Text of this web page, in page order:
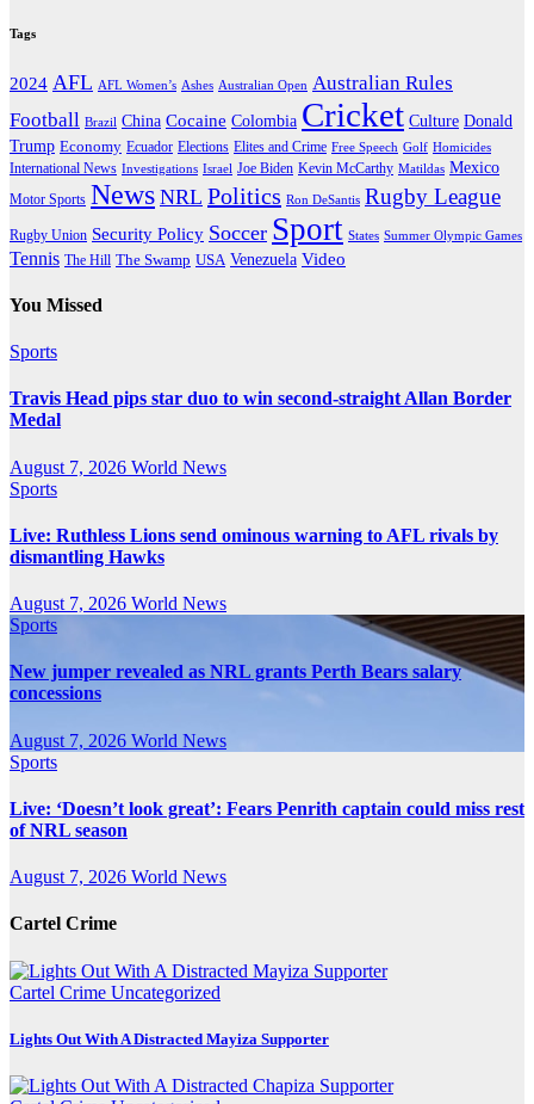
Tags
2024 AFL AFL Women’s Ashes Australian Open Australian Rules
Football Brazil China Cocaine Colombia Cricket Culture Donald
Trump Economy Ecuador Elections Elites and Crime Free Speech Golf Homicides
International News Investigations Israel Joe Biden Kevin McCarthy Matildas Mexico
Motor Sports News NRL Politics Ron DeSantis Rugby League
Rugby Union Security Policy Soccer Sport States Summer Olympic Games
Tennis The Hill The Swamp USA Venezuela Video
You Missed
Sports
Travis Head pips star duo to win second-straight Allan Border
Medal
August 7, 2026 World News
Sports
Live: Ruthless Lions send ominous warning to AFL rivals by
dismantling Hawks
August 7, 2026 World News
Sports
New jumper revealed as NRL grants Perth Bears salary
concessions
August 7, 2026 World News
Sports
Live: ‘Doesn’t look great’: Fears Penrith captain could miss rest
of NRL season
August 7, 2026 World News
Cartel Crime
Cartel Crime Uncategorized
Lights Out With A Distracted Mayiza Supporter